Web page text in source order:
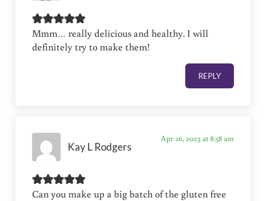
Mmm… really delicious and healthy. I will
definitely try to make them!
REPLY
Kay L Rodgers
Apr 26, 2023 at 8:58 am
Can you make up a big batch of the gluten free